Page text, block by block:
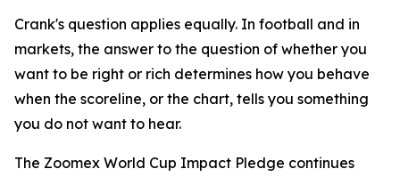
Crank's question applies equally. In football and in
markets, the answer to the question of whether you
want to be right or rich determines how you behave
when the scoreline, or the chart, tells you something
you do not want to hear.
The Zoomex World Cup Impact Pledge continues